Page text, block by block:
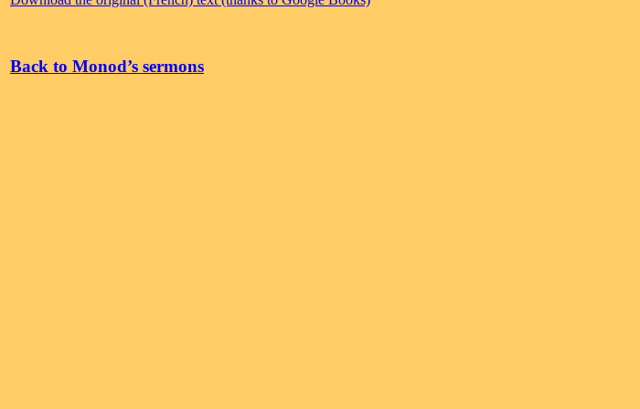
Back to Monod’s sermons